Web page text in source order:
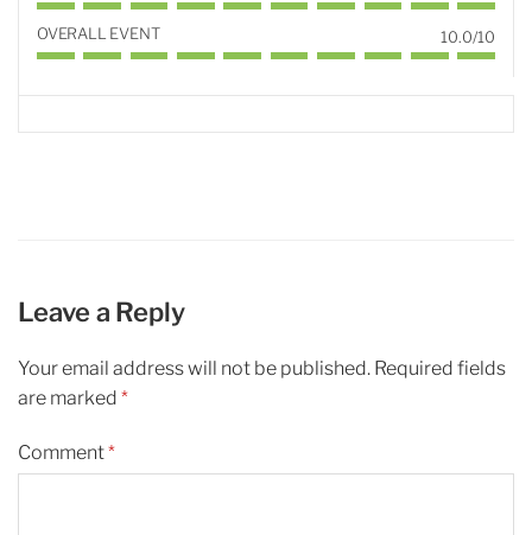
OVERALL EVENT 10.0/10
Leave a Reply
Your email address will not be published. Required fields
are marked *
Comment*